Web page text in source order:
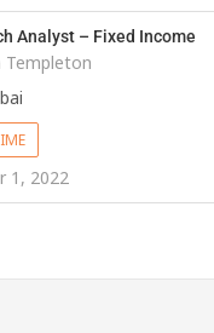
Analyst – Fixed Income
Templeton
1, 2022